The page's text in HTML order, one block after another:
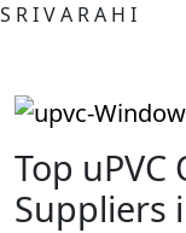
S RIVA RA H I
Top
Suppliers